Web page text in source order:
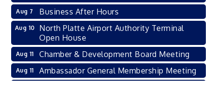
Aug 7 Business After Hours
Aug 10
North Platte Airport Authority Terminal
Open House
Aug 11 Chamber & Development Board Meeting
Aug 11 Ambassador General Membership Meeting